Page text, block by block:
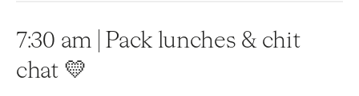
7:30 am | Pack lunches & chit
chat 💛